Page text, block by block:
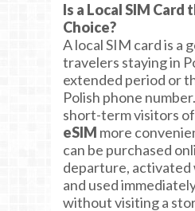
Is a Local SIM Card
Choice?
A local SIM card is a
travelers staying in
extended period or
Polish phone
short-term visitors
eSIM more
can be purchased
departure, activated
and used
without visiting a